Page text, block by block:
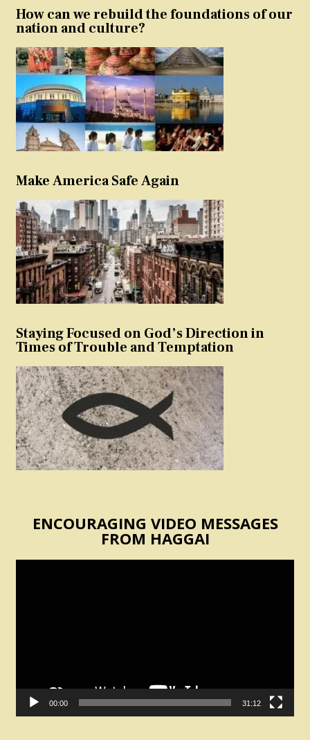
How can we rebuild the foundations of our
nation and culture?
Make America Safe Again
Staying Focused on God’s Direction in
Times of Trouble and Temptation
ENCOURAGING VIDEO MESSAGES
FROM HAGGAI
00:00 31:12